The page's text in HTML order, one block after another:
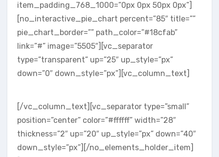
item_padding_768_1000=”0px 0px 50px 0px”]
[no_interactive_pie_chart percent=”85″ title=””
pie_chart_border=”” path_color=”#18cfab”
link=”#” image=”5505″][vc_separator
type=”transparent” up=”25″ up_style=”px”
down=”0″ down_style=”px”][vc_column_text]
[/vc_column_text][vc_separator type=”small”
position=”center” color=”#ffffff” width=”28″
thickness=”2″ up=”20″ up_style=”px” down=”40″
down_style=”px”][/no_elements_holder_item]